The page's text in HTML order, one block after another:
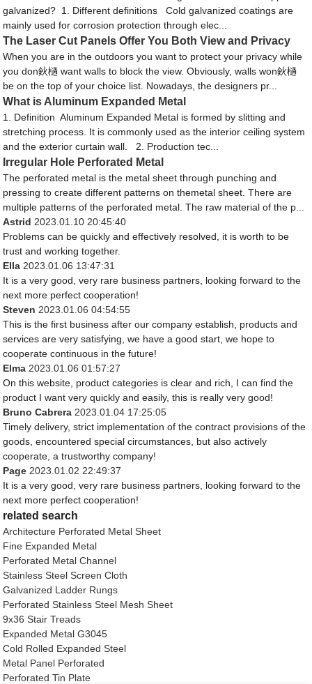
galvanized? 1. Different definitions Cold galvanized coatings are
mainly used for corrosion protection through elec...
The Laser Cut Panels Offer You Both View and Privacy
When you are in the outdoors you want to protect your privacy while
you don鈥檛 want walls to block the view. Obviously, walls won鈥檛
be on the top of your choice list. Nowadays, the designers pr...
What is Aluminum Expanded Metal
1. Definition Aluminum Expanded Metal is formed by slitting and
stretching process. It is commonly used as the interior ceiling system
and the exterior curtain wall. 2. Production tec...
Irregular Hole Perforated Metal
The perforated metal is the metal sheet through punching and
pressing to create different patterns on themetal sheet. There are
multiple patterns of the perforated metal. The raw material of the p...
Astrid 2023.01.10 20:45:40
Problems can be quickly and effectively resolved, it is worth to be
trust and working together.
Ella 2023.01.06 13:47:31
It is a very good, very rare business partners, looking forward to the
next more perfect cooperation!
Steven 2023.01.06 04:54:55
This is the first business after our company establish, products and
services are very satisfying, we have a good start, we hope to
cooperate continuous in the future!
Elma 2023.01.06 01:57:27
On this website, product categories is clear and rich, I can find the
product I want very quickly and easily, this is really very good!
Bruno Cabrera 2023.01.04 17:25:05
Timely delivery, strict implementation of the contract provisions of the
goods, encountered special circumstances, but also actively
cooperate, a trustworthy company!
Page 2023.01.02 22:49:37
It is a very good, very rare business partners, looking forward to the
next more perfect cooperation!
related search
Architecture Perforated Metal Sheet
Fine Expanded Metal
Perforated Metal Channel
Stainless Steel Screen Cloth
Galvanized Ladder Rungs
Perforated Stainless Steel Mesh Sheet
9x36 Stair Treads
Expanded Metal G3045
Cold Rolled Expanded Steel
Metal Panel Perforated
Perforated Tin Plate